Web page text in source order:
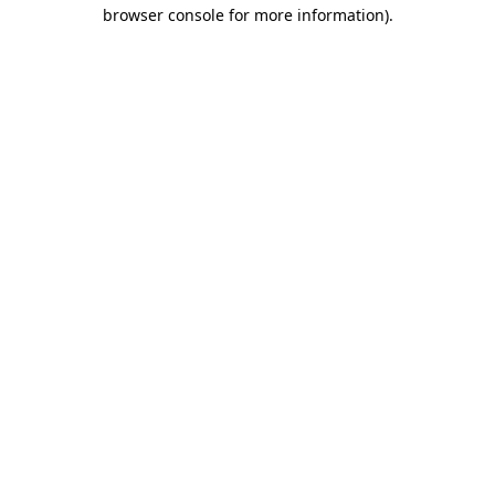
browser console for more information).